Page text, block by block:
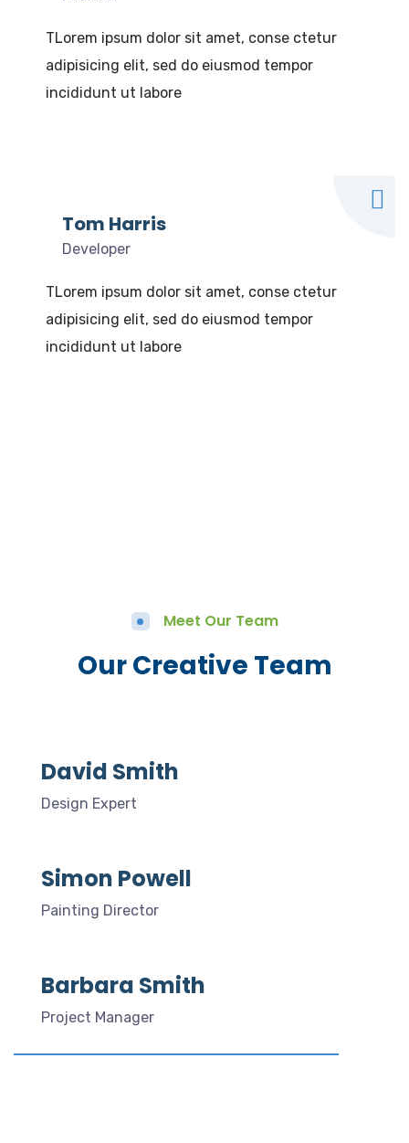
TLorem ipsum dolor sit amet, conse ctetur
adipisicing elit, sed do eiusmod tempor
incididunt ut labore
Tom Harris
Developer
TLorem ipsum dolor sit amet, conse ctetur
adipisicing elit, sed do eiusmod tempor
incididunt ut labore
Meet Our Team
Our Creative Team
David Smith
Design Expert
Simon Powell
Painting Director
Barbara Smith
Project Manager